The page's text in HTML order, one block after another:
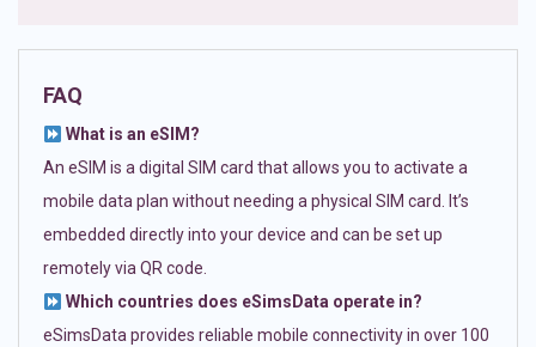
FAQ
What is an eSIM?
An eSIM is a digital SIM card that allows you to activate a
mobile data plan without needing a physical SIM card. It’s
embedded directly into your device and can be set up
remotely via QR code.
Which countries does eSimsData operate in?
eSimsData provides reliable mobile connectivity in over 100